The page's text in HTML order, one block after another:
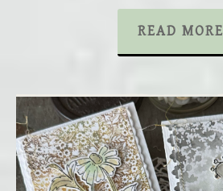
READ MORE